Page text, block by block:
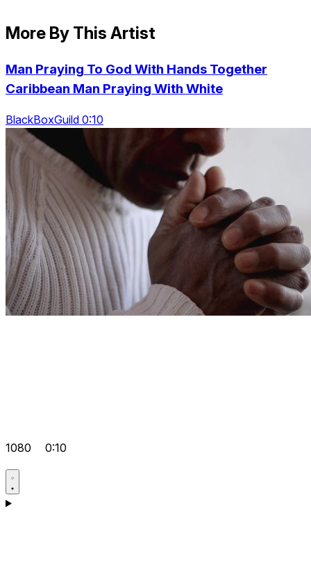
More By This Artist
Man Praying To God With Hands Together
Caribbean Man Praying With White
BlackBoxGuild 0:10
1080 0:10